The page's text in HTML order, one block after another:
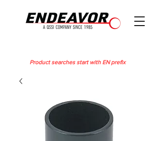
Product searches start with EN prefix